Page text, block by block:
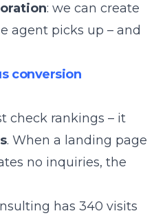
: we can create
agent picks up – and
conversion
check rankings – it
. When a landing page
no inquiries, the
has 340 visits